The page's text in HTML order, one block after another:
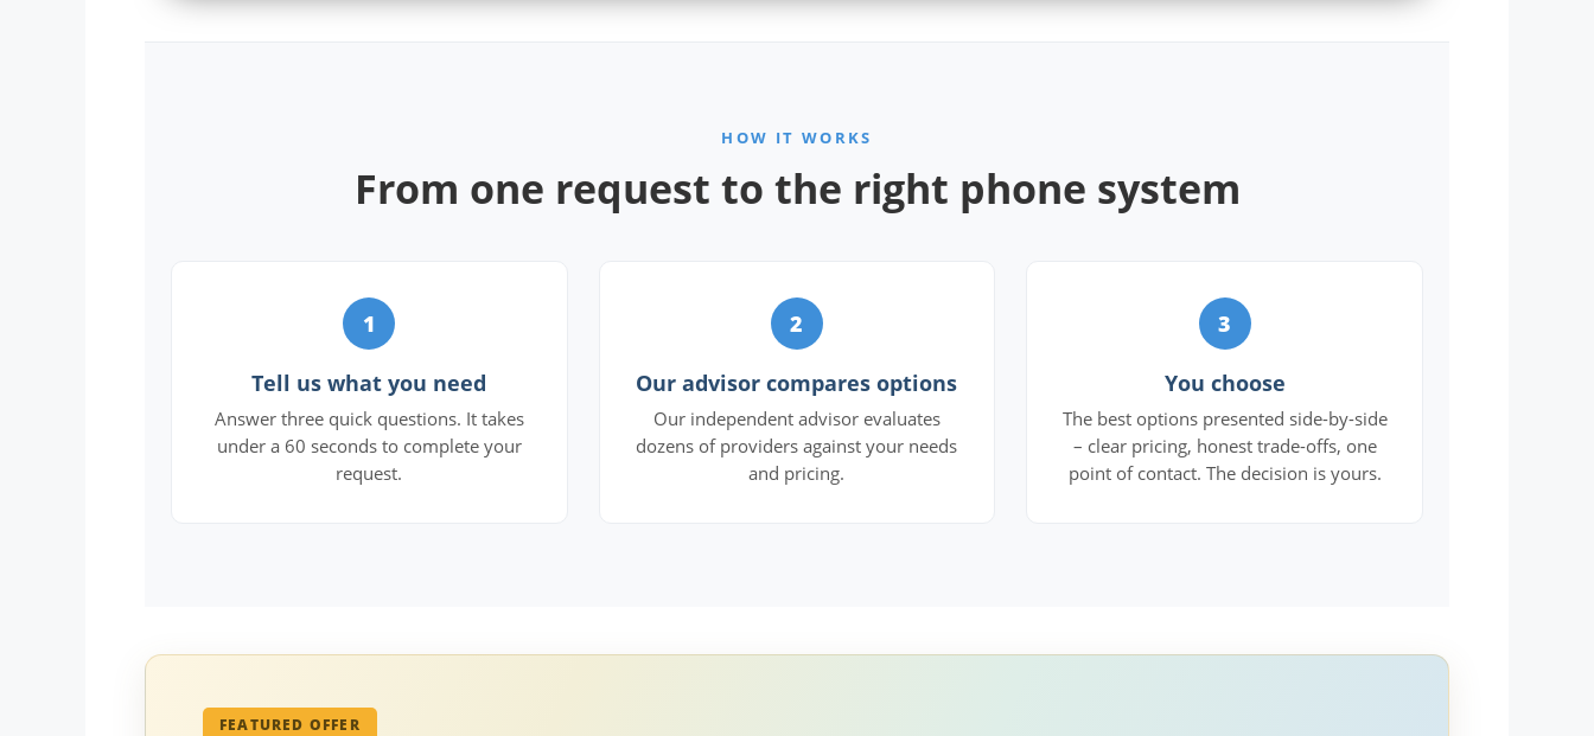
HOW IT WORKS
From one request to the right phone system
1
Tell us what you need
Answer three quick questions. It takes
under a 60 seconds to complete your
request.
2
Our advisor compares options
Our independent advisor evaluates
dozens of providers against your needs
and pricing.
3
You choose
The best options presented side-by-side
– clear pricing, honest trade-offs, one
point of contact. The decision is yours.
FEATURED OFFER